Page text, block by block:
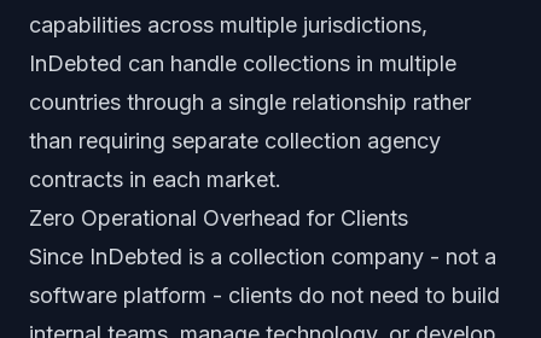
capabilities across multiple jurisdictions,
InDebted can handle collections in multiple
countries through a single relationship rather
than requiring separate collection agency
contracts in each market.
Zero Operational Overhead for Clients
Since InDebted is a collection company - not a
software platform - clients do not need to build